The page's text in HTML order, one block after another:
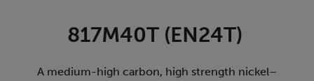
817M40T (EN24T)
A medium-high carbon, high strength nickel–